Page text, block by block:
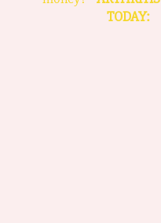
TODAY: